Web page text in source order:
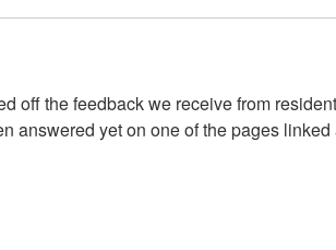
off the feedback we receive from
answered yet on one of the pages